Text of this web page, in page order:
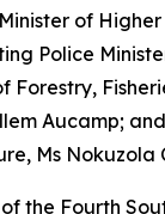
of
Police
Forestry,
Aucamp;
Ms Nokuzola
the Fourth